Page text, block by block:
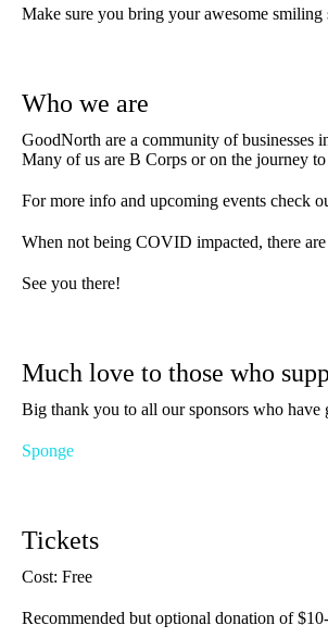
Make sure you bring your awesome smiling
Who we are
GoodNorth are a community of businesses
Many of us are B Corps or on the journey
For more info and upcoming events check
When not being COVID impacted, there
See you there!
Much love to those who
Big thank you to all our sponsors who have
Sponge
Tickets
Cost: Free
Recommended but optional donation of